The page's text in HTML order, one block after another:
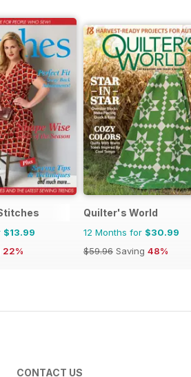
$13.99
22%
Quilter's World
12 Months for $30.99
$59.96 Saving 48%
CONTACT US